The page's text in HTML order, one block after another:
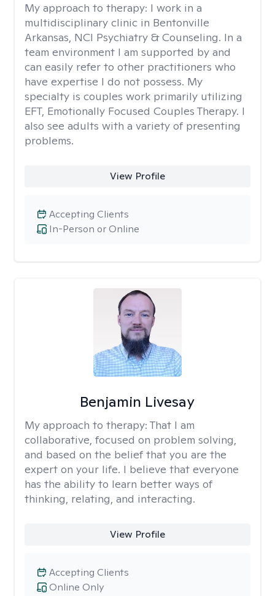
My approach to therapy: I work in a
multidisciplinary clinic in Bentonville
Arkansas, NCI Psychiatry & Counseling. In a
team environment I am supported by and
can easily refer to other practitioners who
have expertise I do not possess. My
specialty is couples work primarily utilizing
EFT, Emotionally Focused Couples Therapy. I
also see adults with a variety of presenting
problems.
View Profile
In-Person or Online
Accepting Clients
Benjamin Livesay
My approach to therapy: That I am
collaborative, focused on problem solving,
and based on the belief that you are the
expert on your life. I believe that everyone
has the ability to learn better ways of
thinking, relating, and interacting.
View Profile
Online Only
Accepting Clients